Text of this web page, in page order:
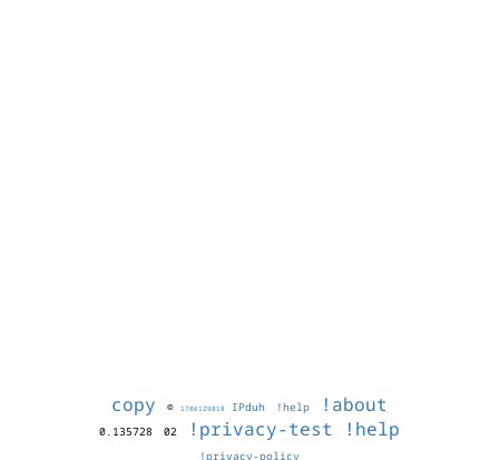
copy © 1786129818 IPduh !help !about
0.135728 02 !privacy-test !help
!privacy-policy